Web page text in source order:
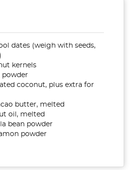
dates (weigh with seeds,
kernels
powder
coconut, plus extra for
butter, melted
oil, melted
bean powder
powder